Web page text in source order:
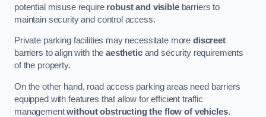
potential misuse require robust and visiblebarriers to
maintain security and control access.
Private parking facilities may necessitate morediscreet
barriers to align with theaestheticand security requirements
of the property.
On the other hand, road access parking areas need barriers
equipped with features that allow for efficient traffic
managementwithout obstructing the flow of vehicles.